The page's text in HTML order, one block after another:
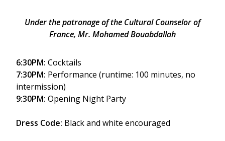
Under the patronage of the Cultural Counselor of
France, Mr. Mohamed Bouabdallah
6:30PM: Cocktails
7:30PM: Performance (runtime: 100 minutes, no
intermission)
9:30PM: Opening Night Party
Dress Code: Black and white encouraged